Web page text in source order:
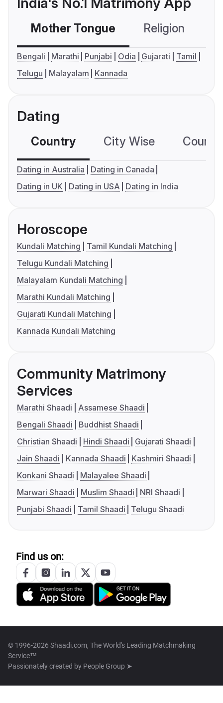
Mother Tongue Religion
Bengali Marathi Punjabi Odia Gujarati
Tamil
Telugu
Malayalam Kannada
Dating
Country City Wise
Dating in Australia
Dating in Canada
Dating in UK
Dating in USA Dating in India
Horoscope
Kundali Matching
Tamil Kundali Matching
Telugu Kundali Matching
Malayalam Kundali Matching
Marathi Kundali Matching
Gujarati Kundali Matching
Kannada Kundali Matching
Community Matrimony
Services
Marathi Shaadi
Assamese Shaadi
Bengali Shaadi
Buddhist Shaadi
Christian Shaadi
Hindi Shaadi
Gujarati Shaadi
Jain Shaadi
Kannada Shaadi
Kashmiri Shaadi
Konkani Shaadi
Malayalee Shaadi
Marwari Shaadi
Muslim Shaadi
NRI Shaadi
Punjabi Shaadi
Tamil Shaadi Telugu Shaadi
Find us on:
© 1996-2026 Shaadi.com, The World's Leading Matchmaking
Service™
Passionately created by People Group ➤